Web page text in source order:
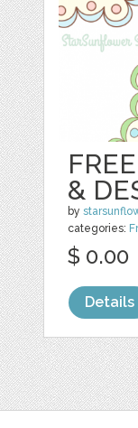
&
by
categories:
$ 0.00
Details